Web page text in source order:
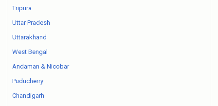
Tripura
Uttar Pradesh
Uttarakhand
West Bengal
Andaman & Nicobar
Puducherry
Chandigarh